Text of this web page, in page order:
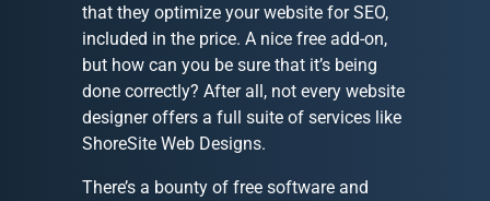
that they optimize your website for SEO,
included in the price. A nice free add-on,
but how can you be sure that it’s being
done correctly? After all, not every website
designer offers a full suite of services like
ShoreSite Web Designs.
There’s a bounty of free software and